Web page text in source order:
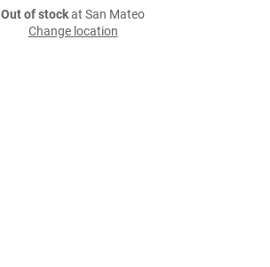
Out of stockat San Mateo
Change location